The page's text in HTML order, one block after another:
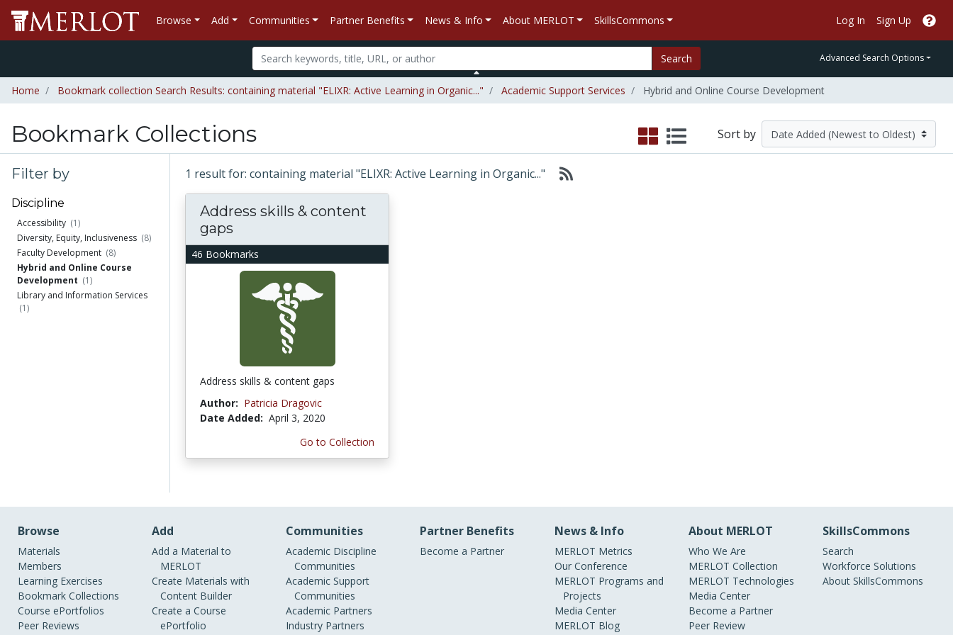
Browse Add Communities Partner Benefits News & Info About MERLOT SkillsCommons Log In Sign Up
Search Advanced Search Options
Home Bookmark collection Search Results: containing material "ELIXR: Active Learning in Organic..." Academic Support Services Hybrid and Online Course Development
Bookmark Collections Sort by
Filter by
Discipline
Accessibility (1)
Diversity, Equity, Inclusiveness (8)
Faculty Development (8)
Hybrid and Online Course
Development (1)
Library and Information Services
(1)
1 result for: containing material "ELIXR: Active Learning in Organic..."
46 Bookmarks
Address skills & content
gaps
Address skills & content gaps
Author: Patricia Dragovic
Date Added: April 3, 2020
Go to Collection
Browse
Materials
Members
Learning Exercises
Bookmark Collections
Course ePortfolios
Peer Reviews
Add
Add a Material to
MERLOT
Create Materials with
Content Builder
Create a Course
ePortfolio
Communities
Academic Discipline
Communities
Academic Support
Communities
Academic Partners
Industry Partners
Partner Benefits
Become a Partner
News & Info
MERLOT Metrics
Our Conference
MERLOT Programs and
Projects
Media Center
MERLOT Blog
About MERLOT
Who We Are
MERLOT Collection
MERLOT Technologies
Media Center
Become a Partner
Peer Review
SkillsCommons
Search
Workforce Solutions
About SkillsCommons